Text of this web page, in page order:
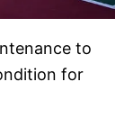
to
for